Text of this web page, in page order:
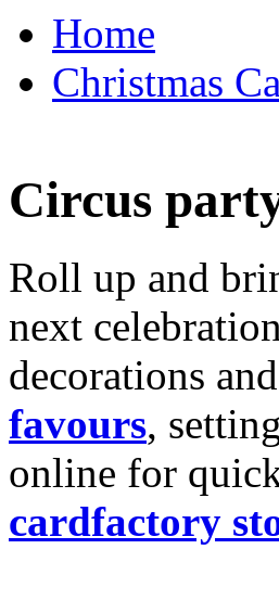
Home
Christmas
Circus
Roll up and
next
decorations
favours,
online for
cardfactory